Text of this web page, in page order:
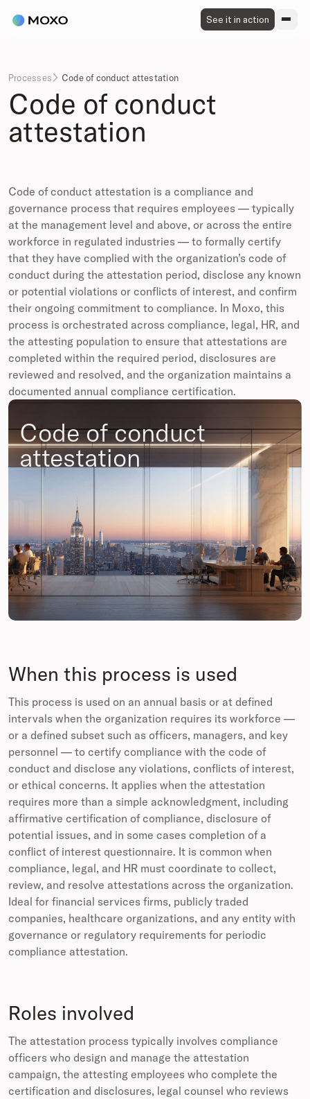
See it in action
Processes  Code of conduct attestation
Code of conduct
attestation
Code of conduct attestation is a compliance and
governance process that requires employees — typically
at the management level and above, or across the entire
workforce in regulated industries — to formally certify
that they have complied with the organization’s code of
conduct during the attestation period, disclose any known
or potential violations or conflicts of interest, and confirm
their ongoing commitment to compliance. In Moxo, this
process is orchestrated across compliance, legal, HR, and
the attesting population to ensure that attestations are
completed within the required period, disclosures are
reviewed and resolved, and the organization maintains a
documented annual compliance certification.
Code of conduct
attestation
When this process is used
This process is used on an annual basis or at defined
intervals when the organization requires its workforce —
or a defined subset such as officers, managers, and key
personnel — to certify compliance with the code of
conduct and disclose any violations, conflicts of interest,
or ethical concerns. It applies when the attestation
requires more than a simple acknowledgment, including
affirmative certification of compliance, disclosure of
potential issues, and in some cases completion of a
conflict of interest questionnaire. It is common when
compliance, legal, and HR must coordinate to collect,
review, and resolve attestations across the organization.
Ideal for financial services firms, publicly traded
companies, healthcare organizations, and any entity with
governance or regulatory requirements for periodic
compliance attestation.
Roles involved
The attestation process typically involves compliance
officers who design and manage the attestation
campaign, the attesting employees who complete the
certification and disclosures, legal counsel who reviews